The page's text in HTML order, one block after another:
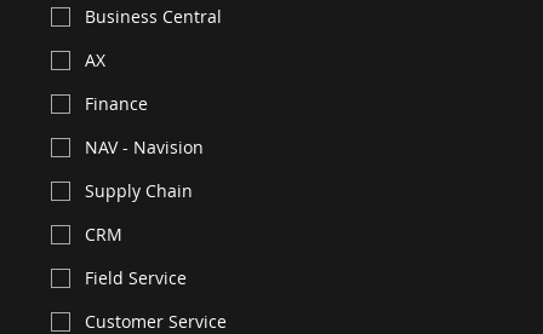
Business Central
AX
Finance
NAV - Navision
Supply Chain
CRM
Field Service
Customer Service